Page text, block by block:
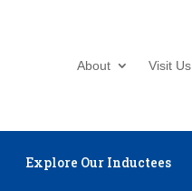
About Visit Us
Explore Our Inductees